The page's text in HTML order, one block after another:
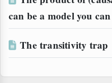
can be a model you
The transitivity trap